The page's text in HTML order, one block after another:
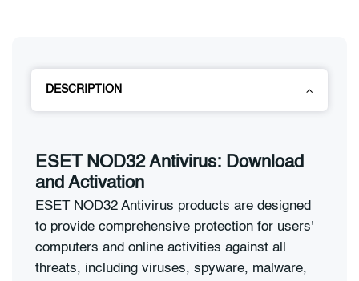
DESCRIPTION
ESET NOD32 Antivirus: Download
and Activation
ESET NOD32 Antivirus products are designed
to provide comprehensive protection for users'
computers and online activities against all
threats, including viruses, spyware, malware,